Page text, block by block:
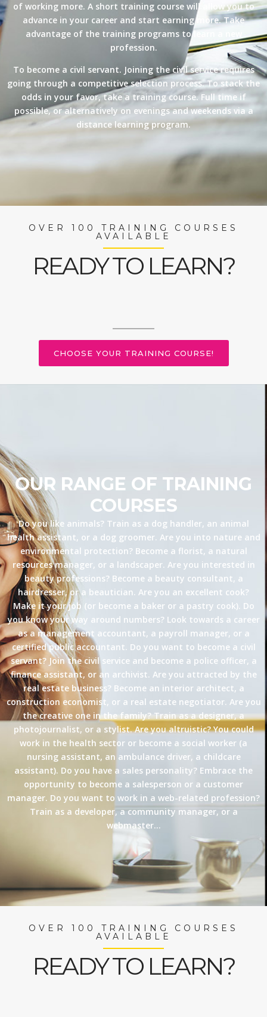
of working more. A short training course will allow you to
advance in your career and start earning more. Take
advantage of the training programs to learn a new
profession.
To become a civil servant. Joining the civil service requires
going through a competitive selection process. To stack the
odds in your favor, take a training course. Full time if
possible, or alternatively on evenings and weekends via a
distance learning program.
OVER 100 TRAINING COURSES
AVAILABLE
READY TO LEARN?
CHOOSE YOUR TRAINING COURSE!
OUR RANGE OF TRAINING
COURSES
Do you like animals? Train as a dog handler, an animal
health assistant, or a dog groomer. Are you into nature and
environmental protection? Become a florist, a natural
resources manager, or a landscaper. Are you interested in
beauty professions? Become a beauty consultant, a
hairdresser, or a beautician. Are you an excellent cook?
Make it your job (or become a baker or a pastry cook). Do
you know your way around numbers? Look towards a career
as a management accountant, a payroll manager, or a
certified public accountant. Do you want to become a civil
servant? Join the civil service and become a police officer, a
finance assistant, or an archivist. Are you attracted by the
real estate business? Become an interior architect, a
construction economist, or a real estate negotiator. Are you
the creative one in the family? Train as a designer, a
photojournalist, or a stylist. Are you altruistic? You could
work in the health sector or become a social worker (a
nursing assistant, an ambulance driver, a childcare
assistant). Do you have a sales personality? Embrace the
opportunity to become a salesperson or a customer
manager. Do you want to work in a web-related profession?
Train as a developer, a community manager, or a
webmaster…
OVER 100 TRAINING COURSES
AVAILABLE
READY TO LEARN?